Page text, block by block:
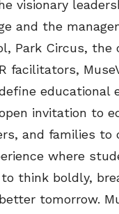
visionary
and the
Park Circus, the
facilitators,
educational
invitation to
and families to
where
think boldly,
tomorrow.